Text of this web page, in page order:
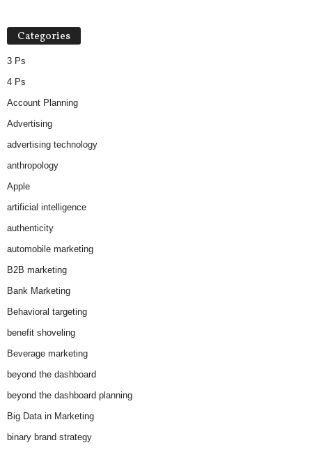
Categories
3 Ps
4 Ps
Account Planning
Advertising
advertising technology
anthropology
Apple
artificial intelligence
authenticity
automobile marketing
B2B marketing
Bank Marketing
Behavioral targeting
benefit shoveling
Beverage marketing
beyond the dashboard
beyond the dashboard planning
Big Data in Marketing
binary brand strategy